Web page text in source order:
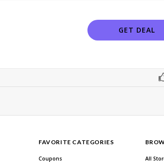
GET DEAL
FAVORITE CATEGORIES
Coupons All